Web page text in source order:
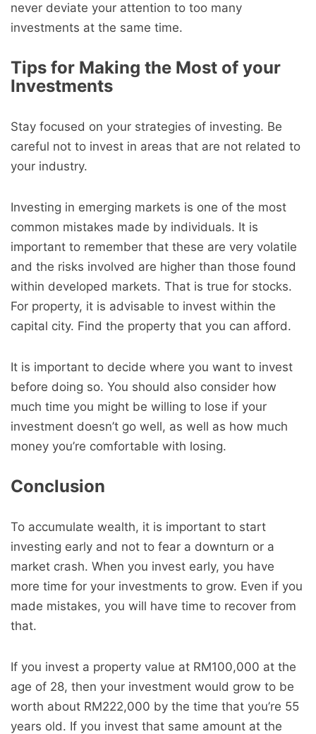
never deviate your attention to too many
investments at the same time.
Tips for Making the Most of your
Investments
Stay focused on your strategies of investing. Be
careful not to invest in areas that are not related to
your industry.
Investing in emerging markets is one of the most
common mistakes made by individuals. It is
important to remember that these are very volatile
and the risks involved are higher than those found
within developed markets. That is true for stocks.
For property, it is advisable to invest within the
capital city. Find the property that you can afford.
It is important to decide where you want to invest
before doing so. You should also consider how
much time you might be willing to lose if your
investment doesn’t go well, as well as how much
money you’re comfortable with losing.
Conclusion
To accumulate wealth, it is important to start
investing early and not to fear a downturn or a
market crash. When you invest early, you have
more time for your investments to grow. Even if you
made mistakes, you will have time to recover from
that.
If you invest a property value at RM100,000 at the
age of 28, then your investment would grow to be
worth about RM222,000 by the time that you’re 55
years old. If you invest that same amount at the